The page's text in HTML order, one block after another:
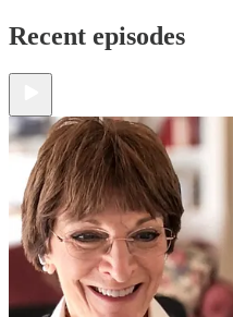
Recent episodes